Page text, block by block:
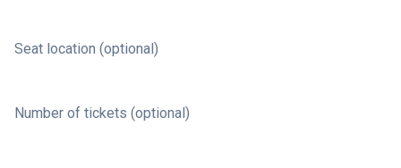
Seat location (optional)
Number of tickets (optional)